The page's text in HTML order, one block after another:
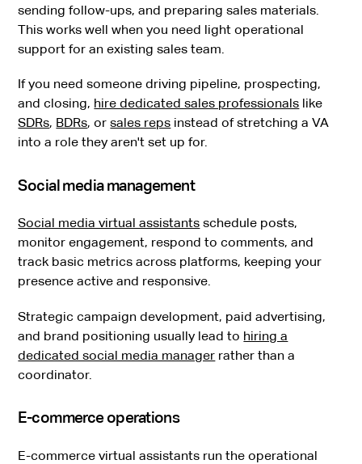
sending follow-ups, and preparing sales materials.
This works well when you need light operational
support for an existing sales team.
If you need someone driving pipeline, prospecting,
and closing, hire dedicated sales professionals like
SDRs, BDRs, orsales reps instead of stretching a VA
into a role they aren't set up for.
Social media management
Social media virtual assistants schedule posts,
monitor engagement, respond to comments, and
track basic metrics across platforms, keeping your
presence active and responsive.
Strategic campaign development, paid advertising,
and brand positioning usually lead to hiring a
dedicated social media manager rather than a
coordinator.
E-commerce operations
E-commerce virtual assistants run the operational